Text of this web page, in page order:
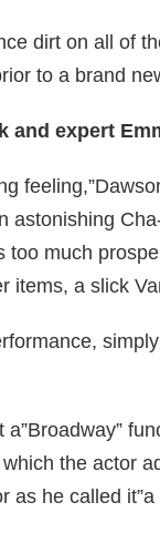
dirt on all of
to a brand
and expert
astonishing
too much
items, a slick
the actor
as he called